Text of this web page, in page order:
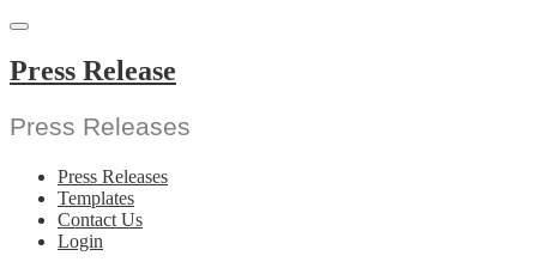
Skip
content
Press Release
Press Releases
Press Releases
Templates
Contact Us
Login